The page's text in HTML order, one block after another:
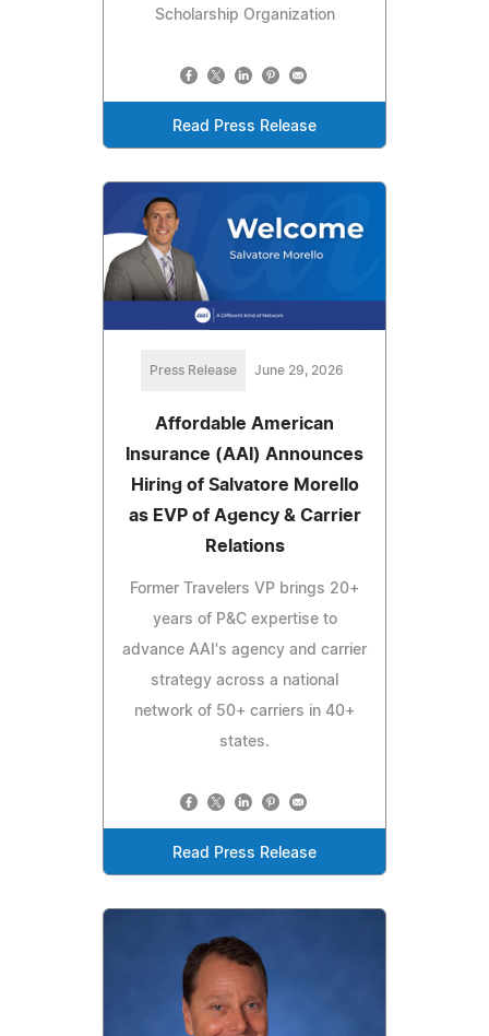
Scholarship Organization
Read Press Release
Press Release June 29, 2026
Affordable American
Insurance (AAI) Announces
Hiring of Salvatore Morello
as EVP of Agency & Carrier
Relations
Former Travelers VP brings 20+
years of P&C expertise to
advance AAI's agency and carrier
strategy across a national
network of 50+ carriers in 40+
states.
Read Press Release